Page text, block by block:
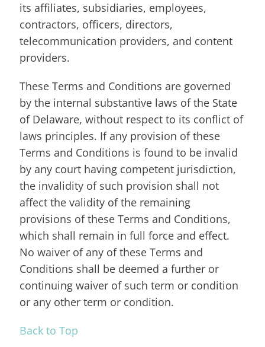
its affiliates, subsidiaries, employees,
contractors, officers, directors,
telecommunication providers, and content
providers.
These Terms and Conditions are governed
by the internal substantive laws of the State
of Delaware, without respect to its conflict of
laws principles. If any provision of these
Terms and Conditions is found to be invalid
by any court having competent jurisdiction,
the invalidity of such provision shall not
affect the validity of the remaining
provisions of these Terms and Conditions,
which shall remain in full force and effect.
No waiver of any of these Terms and
Conditions shall be deemed a further or
continuing waiver of such term or condition
or any other term or condition.
Back to Top